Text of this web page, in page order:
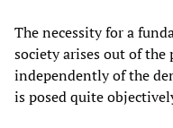
The necessity for a
society arises out of the
independently of the
is posed quite